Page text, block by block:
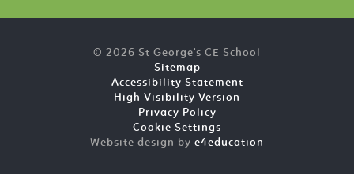
© 2026 St George's CE School
Sitemap
Accessibility Statement
High Visibility Version
Privacy Policy
Cookie Settings
Website design by e4education